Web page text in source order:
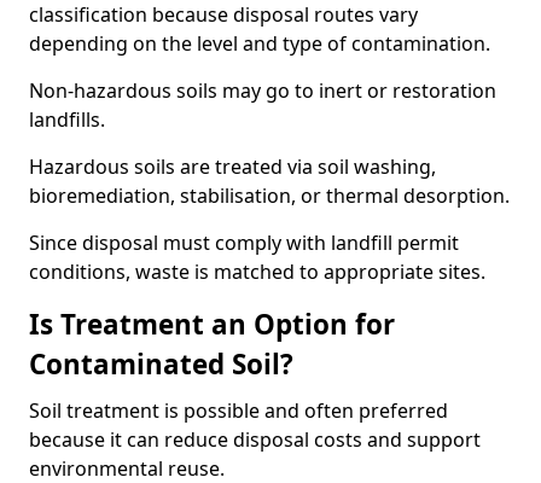
classification because disposal routes vary
depending on the level and type of contamination.
Non-hazardous soils may go to inert or restoration
landfills.
Hazardous soils are treated via soil washing,
bioremediation, stabilisation, or thermal desorption.
Since disposal must comply with landfill permit
conditions, waste is matched to appropriate sites.
Is Treatment an Option for
Contaminated Soil?
Soil treatment is possible and often preferred
because it can reduce disposal costs and support
environmental reuse.